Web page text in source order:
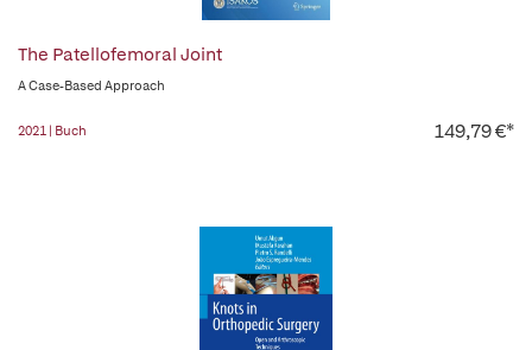
The Patellofemoral Joint
A Case-Based Approach
2021 | Buch 149,79 €*